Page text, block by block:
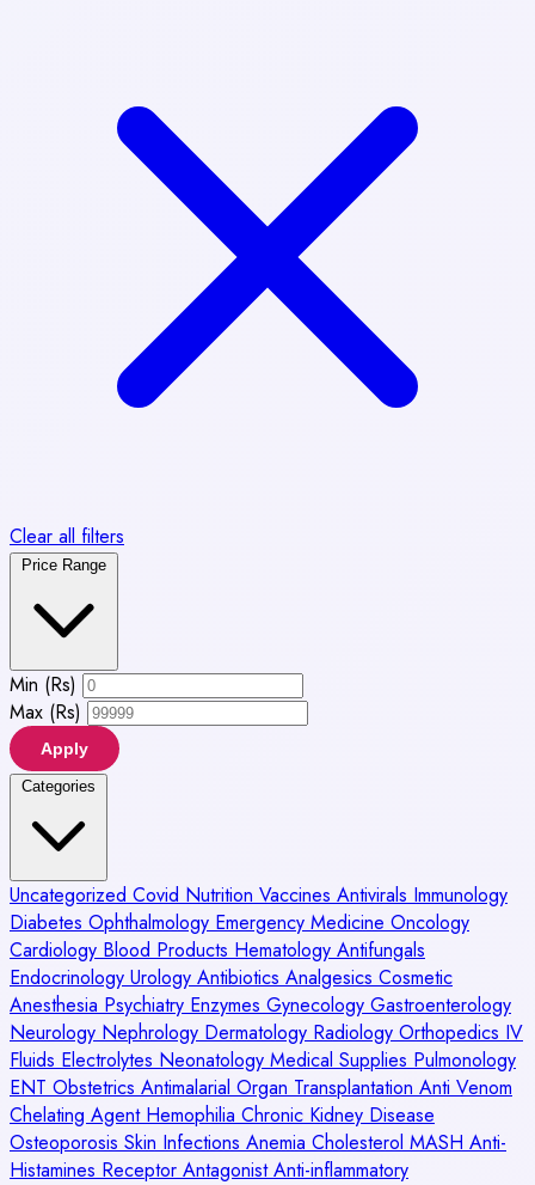
Clear all filters
Price Range
Min (Rs)
Max (Rs)
Apply
Categories
Uncategorized Covid Nutrition Vaccines Antivirals Immunology
Diabetes Ophthalmology Emergency Medicine Oncology
Cardiology Blood Products Hematology Antifungals
Endocrinology Urology Antibiotics Analgesics Cosmetic
Anesthesia Psychiatry Enzymes Gynecology Gastroenterology
Neurology Nephrology Dermatology Radiology Orthopedics IV
Fluids Electrolytes Neonatology Medical Supplies Pulmonology
ENT Obstetrics Antimalarial Organ Transplantation Anti Venom
Chelating Agent Hemophilia Chronic Kidney Disease
Osteoporosis Skin Infections Anemia Cholesterol MASH Anti-
Histamines Receptor AntagonistAnti-inflammatory